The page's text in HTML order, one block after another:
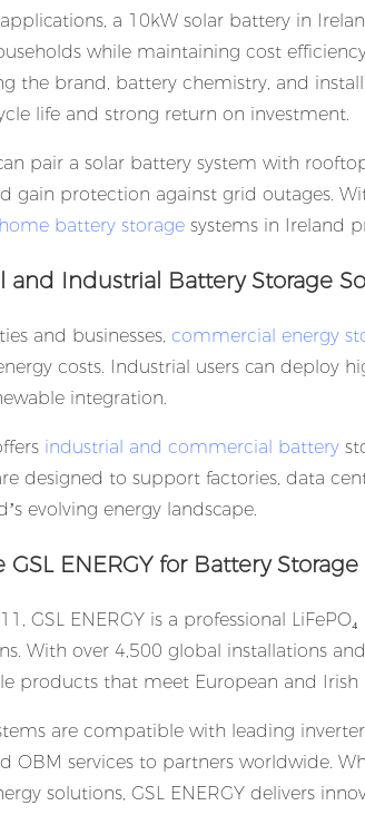
a 10kW solar battery in
while maintaining cost
the brand, battery chemistry, and
life and strong return on investment.
pair a solar battery system with
gain protection against grid outages.
home battery storagesystems in Ireland
and Industrial Battery Storage
and businesses, commercial energy
costs. Industrial users can deploy
integration.
industrial and commercial battery
designed to support factories, data
evolving energy landscape.
GSL ENERGY for Battery
GSL ENERGY is a professional
With over 4,500 global installations
products that meet European and Irish
are compatible with leading
OBM services to partners worldwide.
solutions, GSL ENERGY delivers